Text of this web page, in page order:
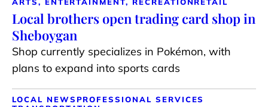
Local brothers open trading card shop in
Sheboygan
Shop currently specializes in Pokémon, with
plans to expand into sports cards
LOCAL NEWS PROFESSIONAL SERVICES